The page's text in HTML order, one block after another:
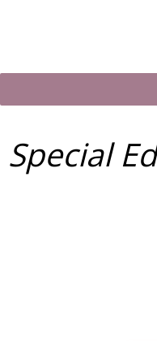
Special